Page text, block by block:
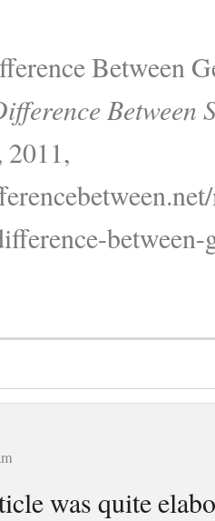
Between
Between
2011,
was quite